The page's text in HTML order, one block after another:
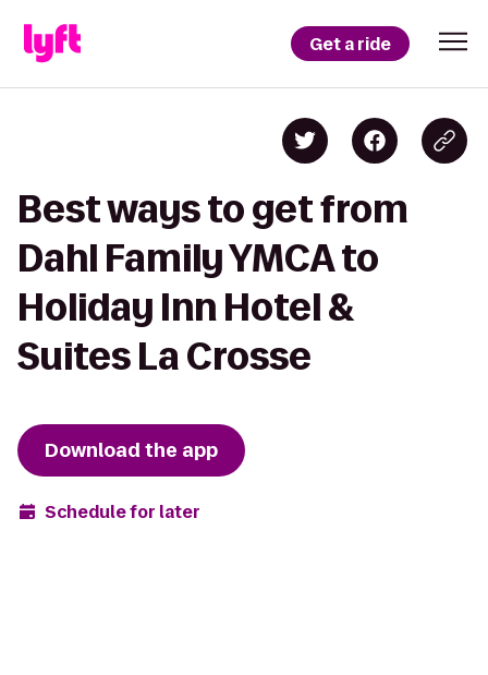
Get a ride
Best ways to get from
Dahl Family YMCA to
Holiday Inn Hotel &
Suites La Crosse
Download the app
Schedule for later